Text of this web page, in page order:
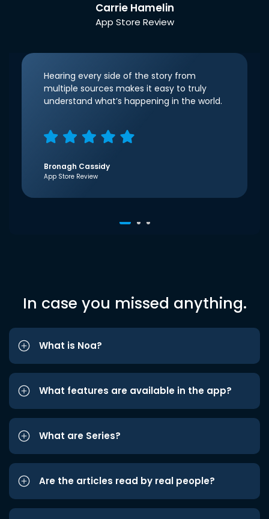
Carrie Hamelin
App Store Review
Hearing every side of the story from
multiple sources makes it easy to truly
understand what’s happening in the world.
Bronagh Cassidy
App Store Review
In case you missed anything.
What is Noa?
What features are available in the app?
What are Series?
Are the articles read by real people?